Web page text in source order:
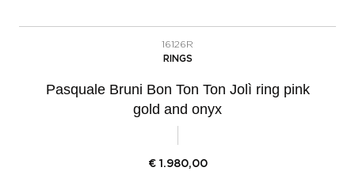
16126R
RINGS
Pasquale Bruni Bon Ton Ton Jolì ring pink
gold and onyx
€ 1.980,00